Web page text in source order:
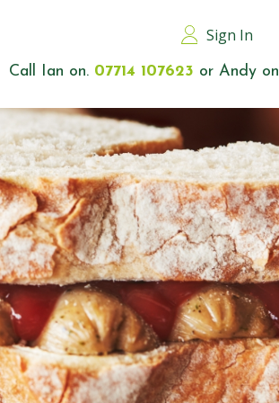
Sign In
Call Ian on. 07714 107623 or Andy